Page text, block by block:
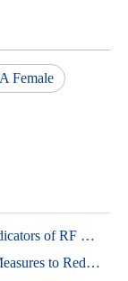
Female
Six Key Indicators of RF Connectors: Taking SMA Connectors as an Example
Common Measures to Reduce Interference in RF Coaxial Cable Transmission